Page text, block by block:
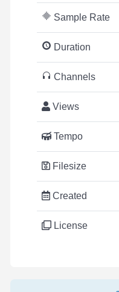
Sample Rate
Duration
Channels
Views
Tempo
Filesize
Created
License